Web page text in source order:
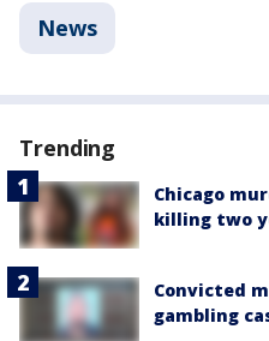
News
Trending
Chicago
killing two
Convicted
gambling